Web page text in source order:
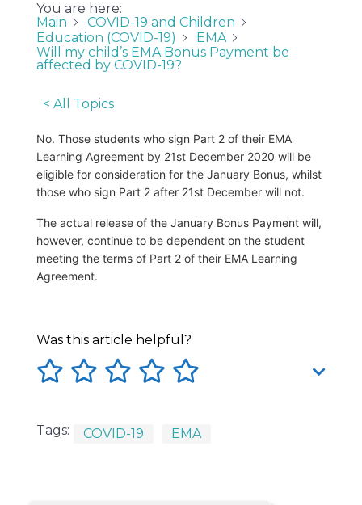
You are here:
Main
COVID-19 and Children
Education (COVID-19)
EMA
Will my child’s EMA Bonus Payment be
affected by COVID-19?
< All Topics
No. Those students who sign Part 2 of their EMA
Learning Agreement by 21st December 2020 will be
eligible for consideration for the January Bonus, whilst
those who sign Part 2 after 21st December will not.
The actual release of the January Bonus Payment will,
however, continue to be dependent on the student
meeting the terms of Part 2 of their EMA Learning
Agreement.
Was this article helpful?
Tags: COVID-19 EMA